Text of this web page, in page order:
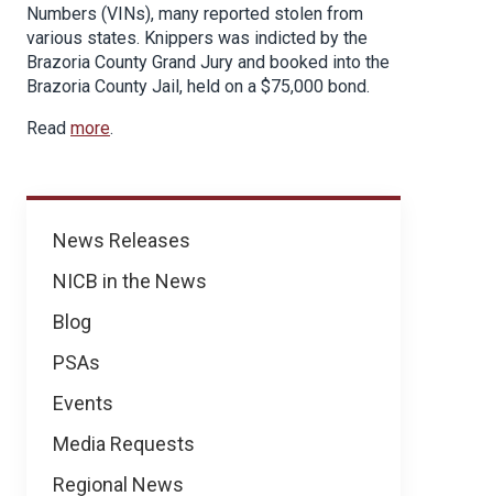
News
News Releases
NICB in the News
Blog
PSAs
Events
Media Requests
Regional News
Numbers (VINs), many reported stolen from
various states. Knippers was indicted by the
Brazoria County Grand Jury and booked into the
Brazoria County Jail, held on a $75,000 bond.
Read more.